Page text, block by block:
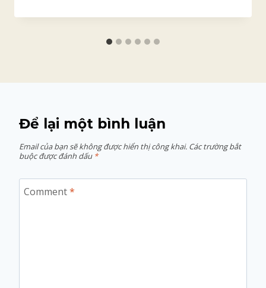
Để lại một bình luận
Email của bạn sẽ không được hiển thị công khai. Các trường bắt
buộc được đánh dấu *
Comment*